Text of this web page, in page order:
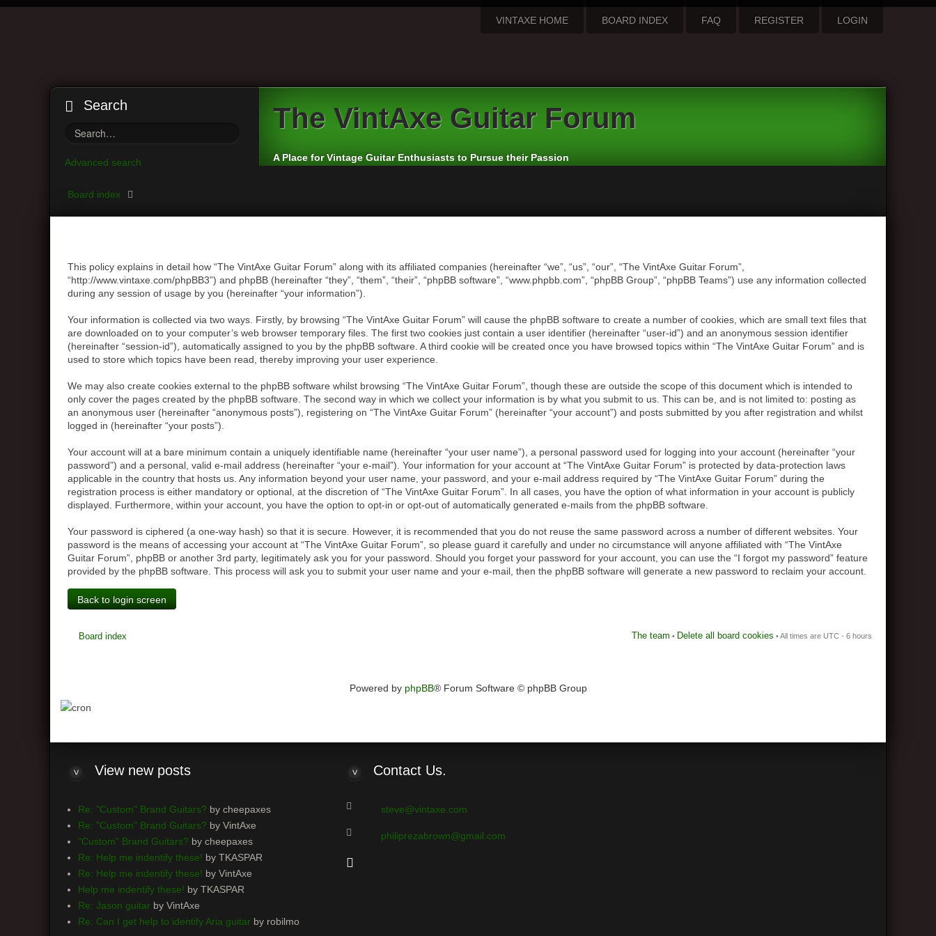
VINTAXE HOME BOARD INDEX FAQ REGISTER LOGIN
Search
Advanced search
The VintAxe Guitar Forum
A Place for Vintage Guitar Enthusiasts to Pursue their Passion
Board index
This policy explains in detail how “The VintAxe Guitar Forum” along with its affiliated companies (hereinafter “we”, “us”, “our”, “The VintAxe Guitar Forum”,
“http://www.vintaxe.com/phpBB3”) and phpBB (hereinafter “they”, “them”, “their”, “phpBB software”, “www.phpbb.com”, “phpBB Group”, “phpBB Teams”) use any information collected
during any session of usage by you (hereinafter “your information”).
Your information is collected via two ways. Firstly, by browsing “The VintAxe Guitar Forum” will cause the phpBB software to create a number of cookies, which are small text files that
are downloaded on to your computer’s web browser temporary files. The first two cookies just contain a user identifier (hereinafter “user-id”) and an anonymous session identifier
(hereinafter “session-id”), automatically assigned to you by the phpBB software. A third cookie will be created once you have browsed topics within “The VintAxe Guitar Forum” and is
used to store which topics have been read, thereby improving your user experience.
We may also create cookies external to the phpBB software whilst browsing “The VintAxe Guitar Forum”, though these are outside the scope of this document which is intended to
only cover the pages created by the phpBB software. The second way in which we collect your information is by what you submit to us. This can be, and is not limited to: posting as
an anonymous user (hereinafter “anonymous posts”), registering on “The VintAxe Guitar Forum” (hereinafter “your account”) and posts submitted by you after registration and whilst
logged in (hereinafter “your posts”).
Your account will at a bare minimum contain a uniquely identifiable name (hereinafter “your user name”), a personal password used for logging into your account (hereinafter “your
password”) and a personal, valid e-mail address (hereinafter “your e-mail”). Your information for your account at “The VintAxe Guitar Forum” is protected by data-protection laws
applicable in the country that hosts us. Any information beyond your user name, your password, and your e-mail address required by “The VintAxe Guitar Forum” during the
registration process is either mandatory or optional, at the discretion of “The VintAxe Guitar Forum”. In all cases, you have the option of what information in your account is publicly
displayed. Furthermore, within your account, you have the option to opt-in or opt-out of automatically generated e-mails from the phpBB software.
Your password is ciphered (a one-way hash) so that it is secure. However, it is recommended that you do not reuse the same password across a number of different websites. Your
password is the means of accessing your account at “The VintAxe Guitar Forum”, so please guard it carefully and under no circumstance will anyone affiliated with “The VintAxe
Guitar Forum”, phpBB or another 3rd party, legitimately ask you for your password. Should you forget your password for your account, you can use the “I forgot my password” feature
provided by the phpBB software. This process will ask you to submit your user name and your e-mail, then the phpBB software will generate a new password to reclaim your account.
Back to login screen
Board index The team • Delete all board cookies • All times are UTC - 6 hours
Powered by phpBB® Forum Software © phpBB Group
Viewnew posts
Re: "Custom" Brand Guitars? by cheepaxes
Re: "Custom" Brand Guitars? by VintAxe
"Custom" Brand Guitars? by cheepaxes
Re: Help me indentify these! by TKASPAR
Re: Help me indentify these! by VintAxe
Help me indentify these! by TKASPAR
Re: Jason guitar by VintAxe
Re: Can I get help to identify Aria guitar by robilmo
Contact Us.
steve@vintaxe.com
philiprezabrown@gmail.com